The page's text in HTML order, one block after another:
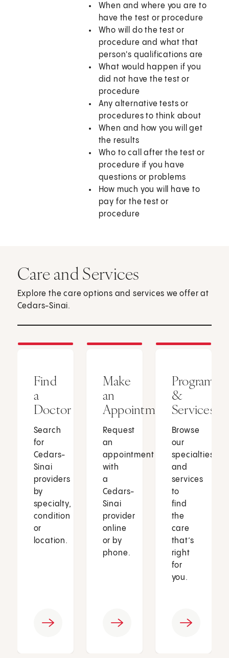
When and where you are to
have the test or procedure
Who will do the test or
procedure and what that
person's qualifications are
What would happen if you
did not have the test or
procedure
Any alternative tests or
procedures to think about
When and how you will get
the results
Who to call after the test or
procedure if you have
questions or problems
How much you will have to
pay for the test or
procedure
Care and Services
Explore the care options and services we offer at
Cedars-Sinai.
Find
a
Doctor
Search
for
Cedars-
Sinai
providers
by
specialty,
condition
or
location.
Make
an
Appointment
Request
an
appointment
with
a
Cedars-
Sinai
provider
online
or by
phone.
Programs
&
Services
Browse
our
specialties
and
services
to
find
the
care
that’s
right
for
you.